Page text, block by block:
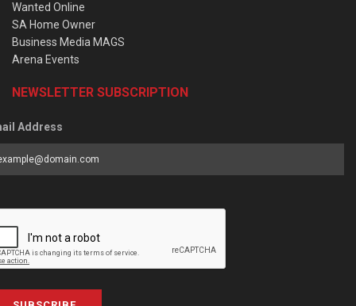
Wanted Online
SA Home Owner
Business Media MAGS
Arena Events
NEWSLETTER SUBSCRIPTION
Address